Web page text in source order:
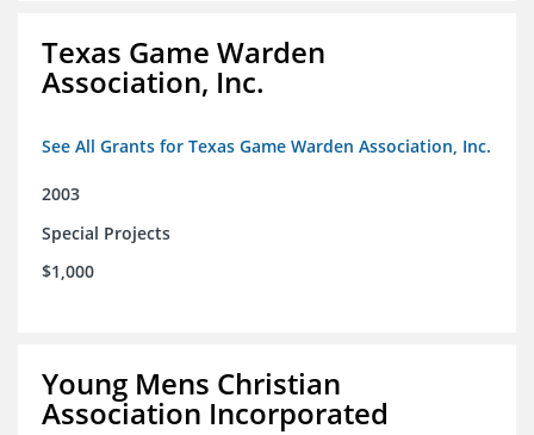
Texas Game Warden
Association, Inc.
See All Grants for Texas Game Warden Association, Inc.
2003
Special Projects
$1,000
Young Mens Christian
Association Incorporated